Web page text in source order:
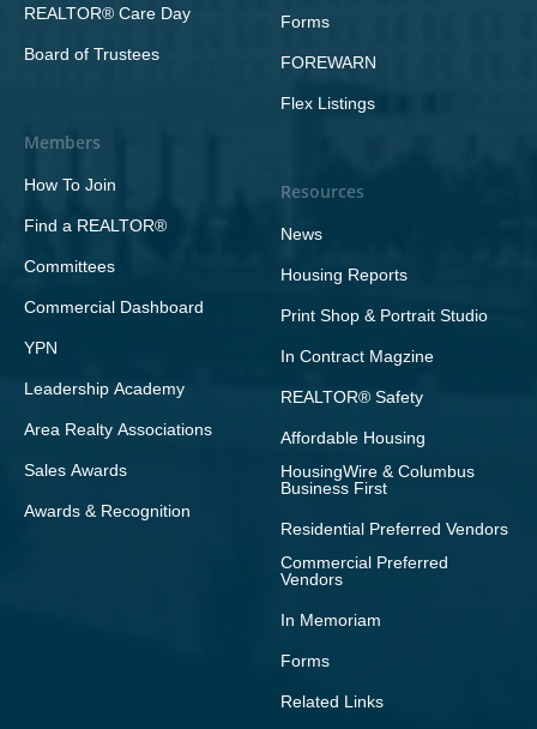
REALTOR® Care Day
Board of Trustees
Members
How To Join
Find a REALTOR®
Committees
Commercial Dashboard
YPN
Leadership Academy
Area Realty Associations
Sales Awards
Awards & Recognition
Forms
FOREWARN
Flex Listings
Resources
News
Housing Reports
Print Shop & Portrait Studio
In Contract Magzine
REALTOR® Safety
Affordable Housing
HousingWire & Columbus
Business First
Residential Preferred Vendors
Commercial Preferred
Vendors
In Memoriam
Forms
Related Links